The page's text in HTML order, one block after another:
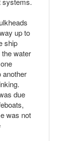
up to
ship
water
another
due
was not